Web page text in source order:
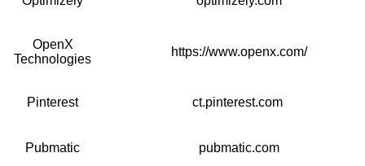
OpenX
Technologies
https://www.openx.com/
Pinterest ct.pinterest.com
Pubmatic pubmatic.com